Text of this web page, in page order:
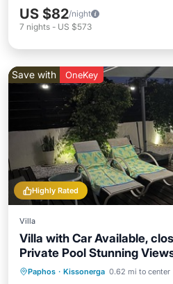
US $82/night
7 nights - US $573
Highly Rated
Save with OneKey
Villa
Villa with Car Available,
Private Pool Stunning
Paphos · Kissonerga 0.62 mi to center
Private Pool